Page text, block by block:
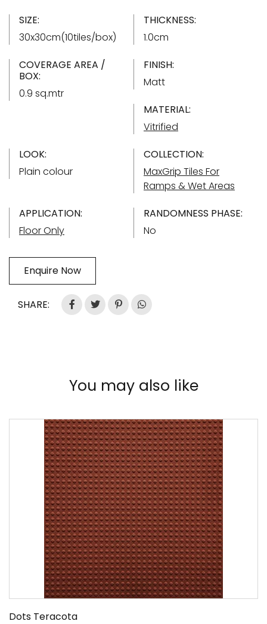
SIZE:
30x30cm(10tiles/box)
THICKNESS:
1.0cm
COVERAGE AREA /
BOX:
0.9 sq.mtr
FINISH:
Matt
MATERIAL:
Vitrified
LOOK:
Plain colour
COLLECTION:
MaxGrip Tiles For
Ramps & Wet Areas
APPLICATION:
Floor Only
RANDOMNESS PHASE:
No
Enquire Now
SHARE:
You may also like
Dots Teracota